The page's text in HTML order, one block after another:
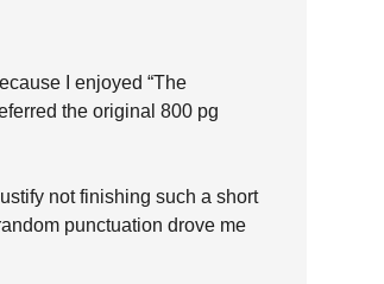
I enjoyed “The
the original 800 pg
not finishing such a short
punctuation drove me